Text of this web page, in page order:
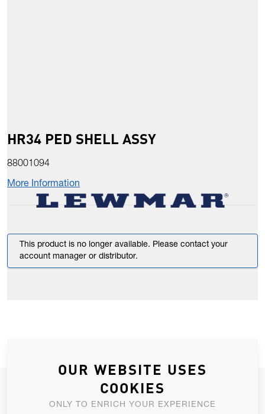
HR34 PED SHELL ASSY
88001094
More Information
This product is no longer available. Please contact your
account manager or distributor.
JOIN OUR NEWSLETTER
ALLOW US TO KEEP IN CONTACT WITH YOU.
OUR WEBSITE USES
COOKIES
ONLY TO ENRICH YOUR EXPERIENCE